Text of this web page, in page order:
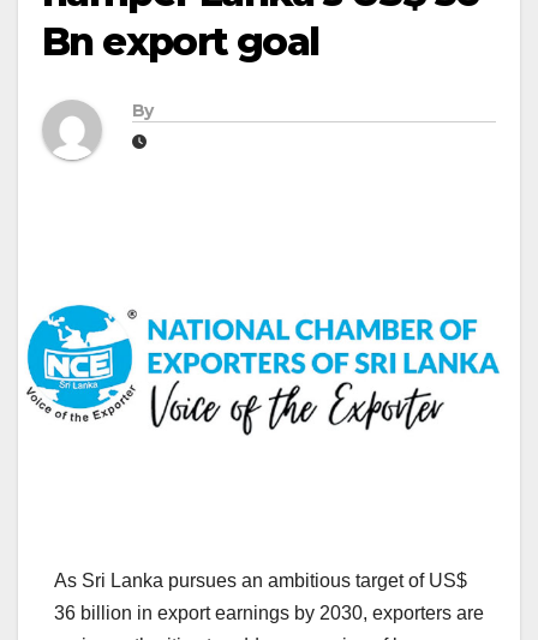
Bn export goal
By
As Sri Lanka pursues an ambitious target of US$
36 billion in export earnings by 2030, exporters are